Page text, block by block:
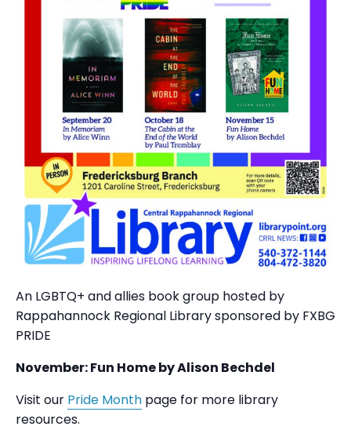
An LGBTQ+ and allies book group hosted by
Rappahannock Regional Library sponsored by FXBG
PRIDE
November: Fun Home by Alison Bechdel
Visit our Pride Month page for more library
resources.